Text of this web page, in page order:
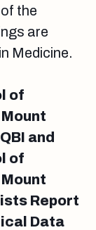
the
are
Medicine.
of
and
of
Report
Data